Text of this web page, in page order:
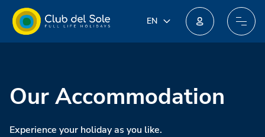
EN
NL
Our Accommodation
Experience your holiday as you like.